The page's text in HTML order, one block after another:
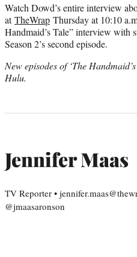
Watch Dowd’s entire interview
atTheWrap Thursday at 10:10
Handmaid’s Tale” interview with
Season 2’s second episode.
New episodes of ‘The
Hulu.
Jennifer Maas
TV Reporter •
@jmaasaronson